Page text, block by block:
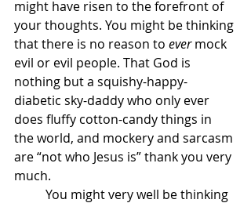
might have risen to the forefront of
your thoughts. You might be thinking
that there is no reason to ever mock
evil or evil people. That God is
nothing but a squishy-happy-
diabetic sky-daddy who only ever
does fluffy cotton-candy things in
the world, and mockery and sarcasm
are “not who Jesus is” thank you very
much.